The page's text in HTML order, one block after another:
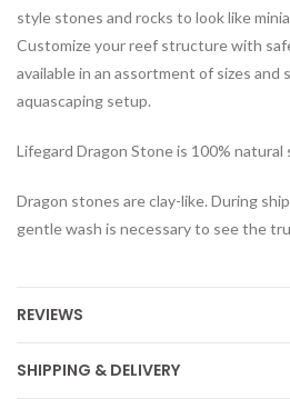
style stones and rocks to look like
Customize your reef structure with
available in an assortment of sizes and
aquascaping setup.
Lifegard Dragon Stone is 100% natural
Dragon stones are clay-like. During
gentle wash is necessary to see the
REVIEWS
SHIPPING & DELIVERY